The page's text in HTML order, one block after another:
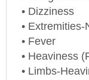
• Extremities-
• Fever
• Heaviness
• Limbs-
• Pain-